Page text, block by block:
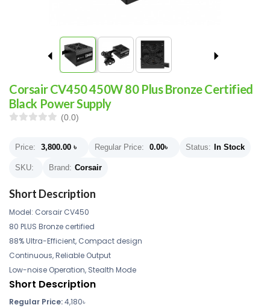
Corsair CV450 450W 80 Plus Bronze Certified
Black Power Supply
(0.0)
Price: 3,800.00 ৳ Regular Price: 0.00৳ Status: In Stock
SKU: Brand: Corsair
Short Description
Model: Corsair CV450
80 PLUS Bronze certified
88% Ultra-Efficient, Compact design
Continuous, Reliable Output
Low-noise Operation, Stealth Mode
Short Description
Regular Price:4,180৳